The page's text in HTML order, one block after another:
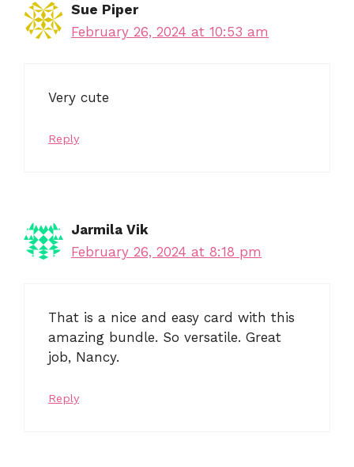
Sue Piper
February 26, 2024 at 10:53 am
Very cute
Reply
Jarmila Vik
February 26, 2024 at 8:18 pm
That is a nice and easy card with this
amazing bundle. So versatile. Great
job, Nancy.
Reply